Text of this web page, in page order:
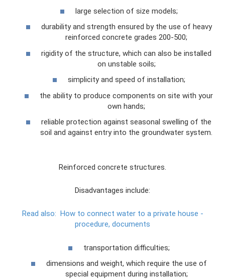
large selection of size models;
durability and strength ensured by the use of heavy
reinforced concrete grades 200-500;
rigidity of the structure, which can also be installed
on unstable soils;
simplicity and speed of installation;
the ability to produce components on site with your
own hands;
reliable protection against seasonal swelling of the
soil and against entry into the groundwater system.
Reinforced concrete structures.
Disadvantages include:
Read also: How to connect water to a private house -
procedure, documents
transportation difficulties;
dimensions and weight, which require the use of
special equipment during installation;